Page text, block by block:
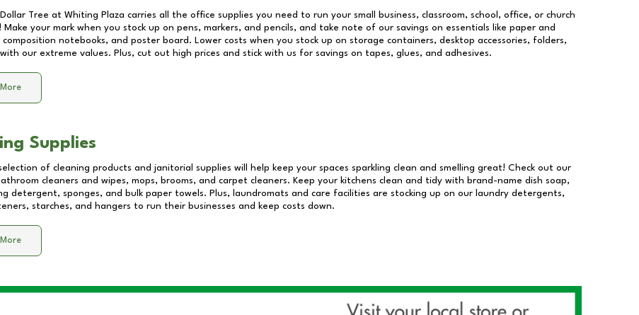
Tree at Whiting Plaza carries all the office supplies you need to run your small business, classroom, school, office, or church
Make your mark when you stock up on pens, markers, and pencils, and take note of our savings on essentials like paper and
notebooks, and poster board. Lower costs when you stock up on storage containers, desktop accessories, folders,
our extreme values. Plus, cut out high prices and stick with us for savings on tapes, glues, and adhesives.
Supplies
of cleaning products and janitorial supplies will help keep your spaces sparkling clean and smelling great! Check out our
cleaners and wipes, mops, brooms, and carpet cleaners. Keep your kitchens clean and tidy with brand-name dish soap,
detergent, sponges, and bulk paper towels. Plus, laundromats and care facilities are stocking up on our laundry detergents,
starches, and hangers to run their businesses and keep costs down.